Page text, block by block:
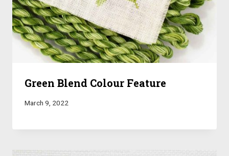
Green Blend Colour Feature
March 9, 2022